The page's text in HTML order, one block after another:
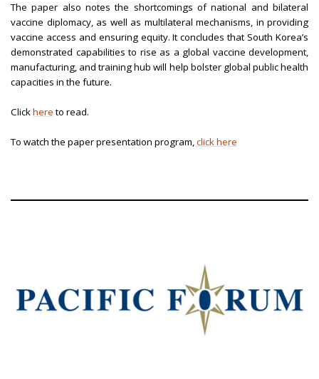
The paper also notes the shortcomings of national and bilateral
vaccine diplomacy, as well as multilateral mechanisms, in providing
vaccine access and ensuring equity. It concludes that South Korea’s
demonstrated capabilities to rise as a global vaccine development,
manufacturing, and training hub will help bolster global public health
capacities in the future.
Clickhereto read.
To watch the paper presentation program,click here